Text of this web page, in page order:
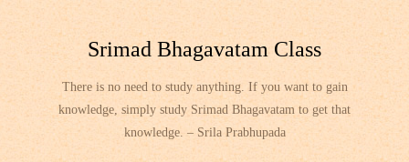
Srimad Bhagavatam Class
There is no need to study anything. If you want to gain
knowledge, simply study Srimad Bhagavatam to get that
knowledge. – Srila Prabhupada